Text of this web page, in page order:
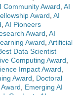
Community Award AI
Award AI
AI Pioneers
Award AI
Award Artificial
Data Scientist
Computing Award
Impact Award
Award
Doctoral
Emerging AI